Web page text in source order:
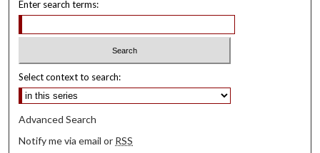
Enter search terms:
Select context to search:
Advanced Search
Notify me via email or RSS